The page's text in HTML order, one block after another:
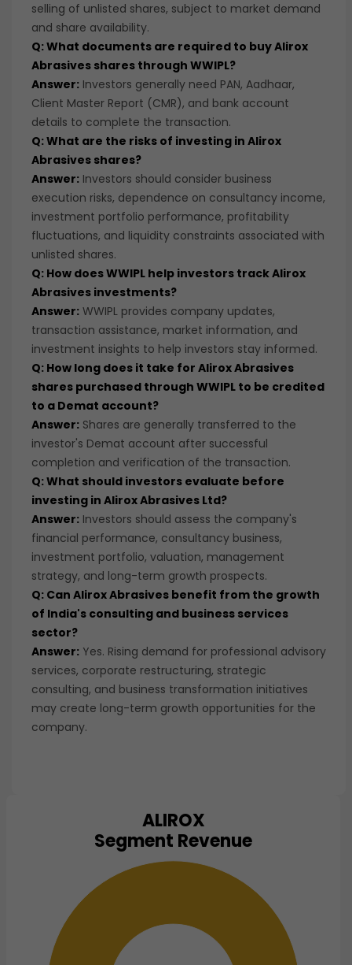
selling of unlisted shares, subject to market demand
and share availability.
Q: What documents are required to buy Alirox
Abrasives shares through WWIPL?
Answer: Investors generally need PAN, Aadhaar,
Client Master Report (CMR), and bank account
details to complete the transaction.
Q: What are the risks of investing in Alirox
Abrasives shares?
Answer: Investors should consider business
execution risks, dependence on consultancy income,
investment portfolio performance, profitability
fluctuations, and liquidity constraints associated with
unlisted shares.
Q: How does WWIPL help investors track Alirox
Abrasives investments?
Answer: WWIPL provides company updates,
transaction assistance, market information, and
investment insights to help investors stay informed.
Q: How long does it take for Alirox Abrasives
shares purchased through WWIPL to be credited
to a Demat account?
Answer: Shares are generally transferred to the
investor's Demat account after successful
completion and verification of the transaction.
Q: What should investors evaluate before
investing in Alirox Abrasives Ltd?
Answer: Investors should assess the company's
financial performance, consultancy business,
investment portfolio, valuation, management
strategy, and long-term growth prospects.
Q: Can Alirox Abrasives benefit from the growth
of India's consulting and business services
sector?
Answer: Yes. Rising demand for professional advisory
services, corporate restructuring, strategic
consulting, and business transformation initiatives
may create long-term growth opportunities for the
company.
ALIROX
Segment Revenue
Pie chart with 1 slice.
View as data table, Chart